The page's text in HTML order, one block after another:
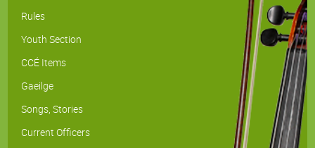
Rules
Youth Section
CCÉ Items
Gaeilge
Songs, Stories
Current Officers